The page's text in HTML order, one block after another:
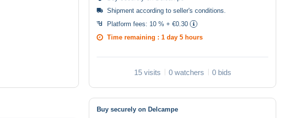
Shipment according to seller's conditions
Platform fees: 10 % + €0.30
Time remaining : 1 day 5 hours
15 visits 0 watchers 0 bids
Buy securely on Delcampe